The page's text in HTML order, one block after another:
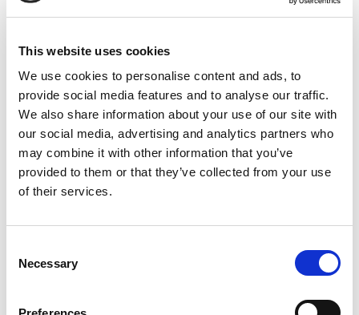
This website uses cookies
We use cookies to personalise content and ads, to
provide social media features and to analyse our traffic.
We also share information about your use of our site with
our social media, advertising and analytics partners who
may combine it with other information that you’ve
provided to them or that they’ve collected from your use
of their services.
Necessary
Alternator/Generator Repairs and Service
Marine Repairs and Service Rewind of Low Voltage
Rewind of High Voltage Fabrication Shop
Mechanical Engineering Laser Alignment
High Voltage Motors (HV)